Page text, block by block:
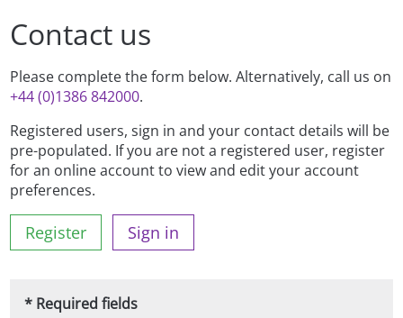
Contact us
Please complete the form below. Alternatively, call us on
+44 (0)1386 842000.
Registered users, sign in and your contact details will be
pre-populated. If you are not a registered user, register
for an online account to view and edit your account
preferences.
Register Sign in
* Required fields